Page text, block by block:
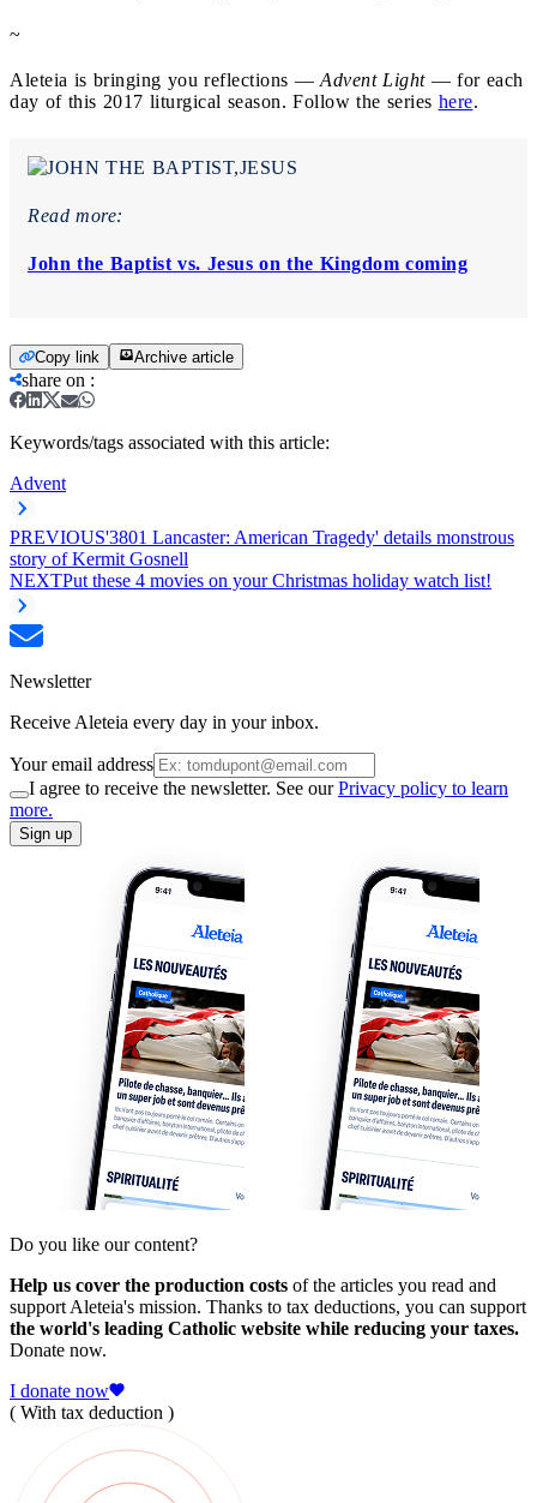
~
Aleteia is bringing you reflections — Advent Light— for each
day of this 2017 liturgical season. Follow the series here.
Read more:
John the Baptist vs. Jesus on the Kingdom coming
Copy link Archive article
share on :
Keywords/tags associated with this article:
Advent
PREVIOUS'3801 Lancaster: American Tragedy' details monstrous
story of Kermit Gosnell
NEXTPut these 4 movies on your Christmas holiday watch list!
Newsletter
Receive Aleteia every day in your inbox.
Your email address
I agree to receive the newsletter. See ourPrivacy policy to learn
more.
Sign up
Do you like our content?
Help us cover the production costs of the articles you read and
support Aleteia's mission. Thanks to tax deductions, you can support
the world's leading Catholic website while reducing your taxes.
Donate now.
I donate now
( With tax deduction )